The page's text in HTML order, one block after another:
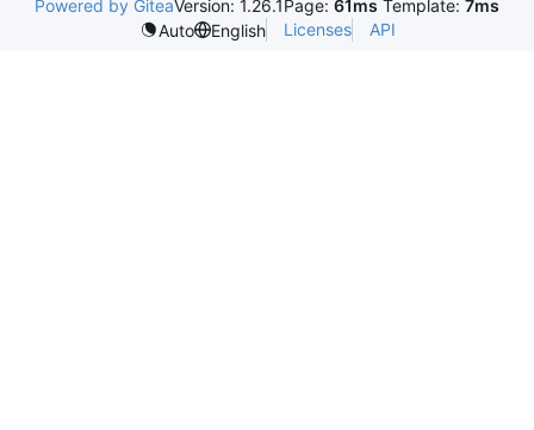
Powered by GiteaVersion: 1.26.1Page: 61ms Template: 7ms
Auto
English Licenses API